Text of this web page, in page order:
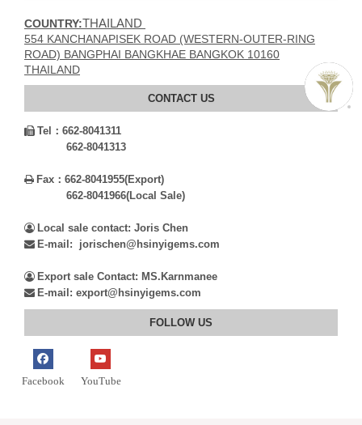
COUNTRY:THAILAND
554 KANCHANAPISEK ROAD (WESTERN-OUTER-RING
ROAD) BANGPHAI BANGKHAE BANGKOK 10160
THAILAND
CONTACT US
 Tel： 662-8041311
662-8041313
 Fax： 662-8041955(Export)
662-8041966(Local Sale)
 Local sale contact: Joris Chen
 E-mail: jorischen@hsinyigems.com
 Export sale Contact: MS.Karnmanee
 E-mail: export@hsinyigems.com
FOLLOW US
Facebook YouTube